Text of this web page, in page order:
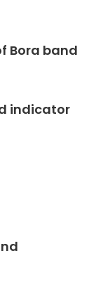
Bora band
indicator